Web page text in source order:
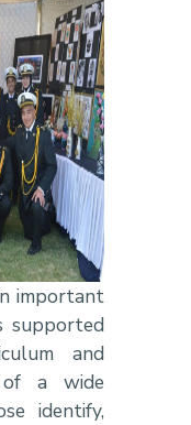
important
supported
and
of a wide
identify,